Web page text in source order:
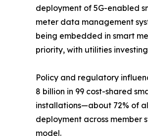
deployment of 5G-enabled
meter data management
being embedded in smart
priority, with utilities
Policy and regulatory
8 billion in 99 cost-shared
installations—about 72% of
deployment across member
model.